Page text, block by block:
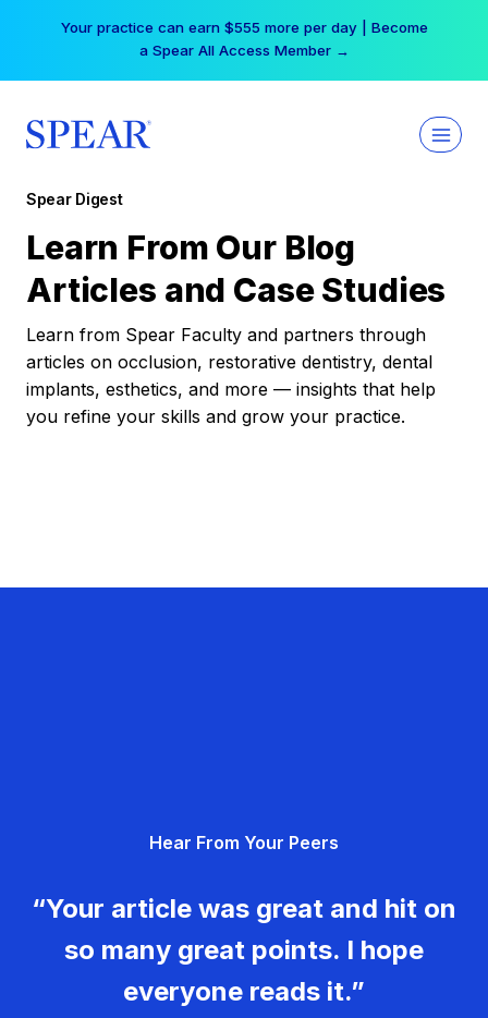
Your practice can earn $555 more per day | Become
a Spear All Access Member →
Spear Digest
Learn From Our Blog
Articles and Case Studies
Learn from Spear Faculty and partners through
articles on occlusion, restorative dentistry, dental
implants, esthetics, and more — insights that help
you refine your skills and grow your practice.
Hear From Your Peers
“Your article was great and hit on
so many great points. I hope
everyone reads it.”